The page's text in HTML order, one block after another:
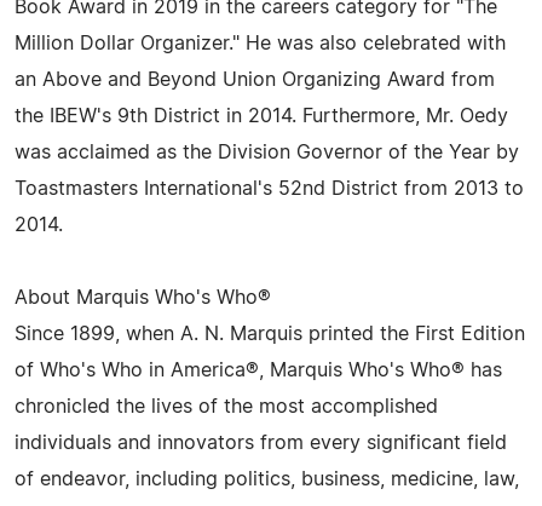
Book Award in 2019 in the careers category for "The
Million Dollar Organizer." He was also celebrated with
an Above and Beyond Union Organizing Award from
the IBEW's 9th District in 2014. Furthermore, Mr. Oedy
was acclaimed as the Division Governor of the Year by
Toastmasters International's 52nd District from 2013 to
2014.
About Marquis Who's Who®
Since 1899, when A. N. Marquis printed the First Edition
of Who's Who in America®, Marquis Who's Who® has
chronicled the lives of the most accomplished
individuals and innovators from every significant field
of endeavor, including politics, business, medicine, law,